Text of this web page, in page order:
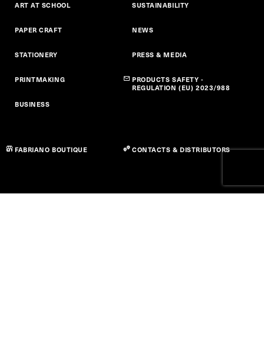
ART AT SCHOOL
PAPER CRAFT
STATIONERY
PRINTMAKING
BUSINESS
SUSTAINABILITY
NEWS
PRESS & MEDIA
PRODUCTS SAFETY -
REGULATION (EU) 2023/988
FABRIANO BOUTIQUE CONTACTS & DISTRIBUTORS